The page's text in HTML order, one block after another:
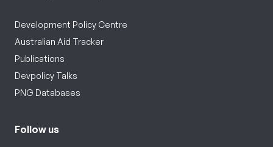
Development Policy Centre
Australian Aid Tracker
Publications
Devpolicy Talks
PNG Databases
Follow us